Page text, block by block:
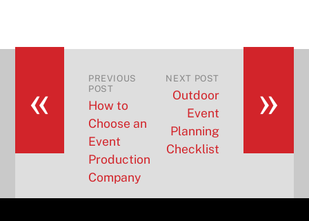
«
PREVIOUS
POST
How to
Choose an
Event
Production
Company
»
NEXT POST
Outdoor
Event
Planning
Checklist